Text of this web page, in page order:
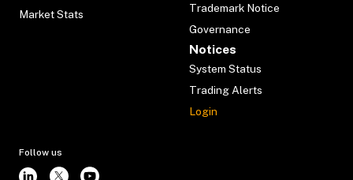
Market Stats
Trademark Notice
Governance
Notices
System Status
Trading Alerts
Login
Follow us